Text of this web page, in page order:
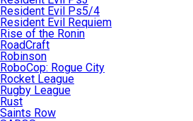
Resident Evil Ps5/4
Resident Evil Requiem
Rise of the Ronin
RoadCraft
Robinson
RoboCop: Rogue City
Rocket League
Rugby League
Rust
Saints Row